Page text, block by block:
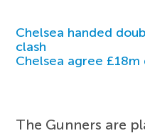
Chelsea handed
clash
Chelsea agree £18m
The Gunners are